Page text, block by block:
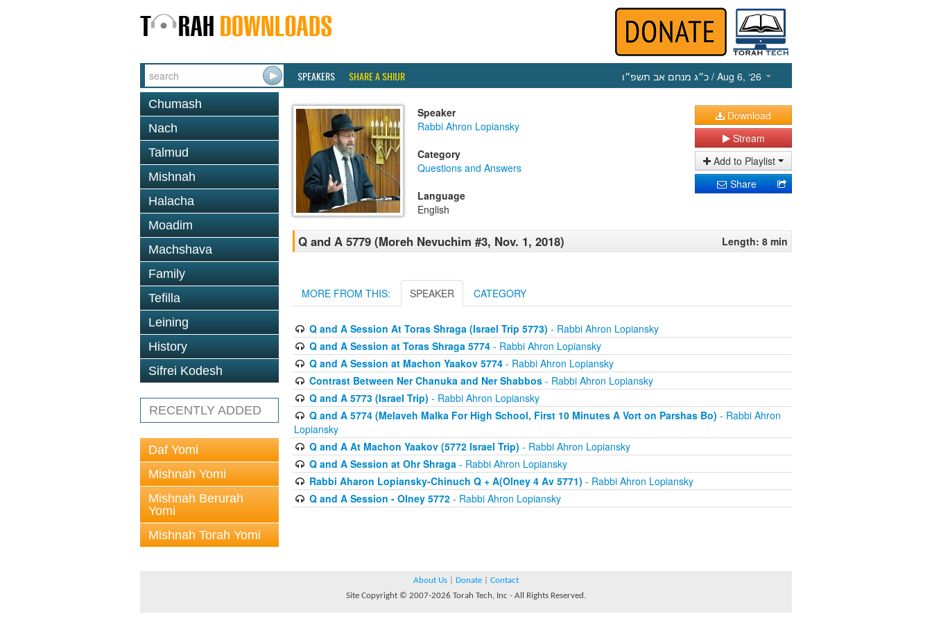
SPEAKERS SHARE A SHIUR כ״ג מנחם אב תשפ״ו / Aug 6, ‘26
Chumash
Nach
Talmud
Mishnah
Halacha
Moadim
Machshava
Family
Tefilla
Leining
History
Sifrei Kodesh
RECENTLY ADDED
Daf Yomi
Mishnah Yomi
Mishnah Berurah
Yomi
Mishnah Torah Yomi
Speaker
Rabbi Ahron Lopiansky
Category
Questions and Answers
Language
English
Download
Stream
Add to Playlist
Share
Q and A 5779 (Moreh Nevuchim #3, Nov. 1, 2018) Length: 8 min
MORE FROM THIS: SPEAKER CATEGORY
Q and A Session At Toras Shraga (Israel Trip 5773) - Rabbi Ahron Lopiansky
Q and A Session at Toras Shraga 5774- Rabbi Ahron Lopiansky
Q and A Session at Machon Yaakov 5774- Rabbi Ahron Lopiansky
Contrast Between Ner Chanuka and Ner Shabbos- Rabbi Ahron Lopiansky
Q and A 5773 (Israel Trip) - Rabbi Ahron Lopiansky
Q and A 5774 (Melaveh Malka For High School, First 10 Minutes A Vort on Parshas Bo) - Rabbi Ahron
Lopiansky
Q and A At Machon Yaakov (5772 Israel Trip) - Rabbi Ahron Lopiansky
Q and A Session at Ohr Shraga- Rabbi Ahron Lopiansky
Rabbi Aharon Lopiansky-Chinuch Q + A(Olney 4 Av 5771) - Rabbi Ahron Lopiansky
Q and A Session - Olney 5772- Rabbi Ahron Lopiansky
About Us Donate
Contact
Site Copyright © 2007-2026 Torah Tech, Inc - All Rights Reserved.